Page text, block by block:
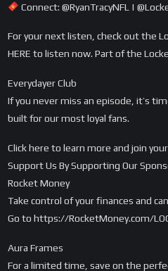
Connect: @RyanTracyNFL |
For your next listen, check out the
HERE to listen now. Part of the
Everydayer Club
If you never miss an episode, it’s
built for our most loyal fans.
Click here to learn more and join
Support Us By Supporting Our
Rocket Money
Take control of your finances and
Go to https://RocketMoney.com/
Aura Frames
For a limited time, save on the